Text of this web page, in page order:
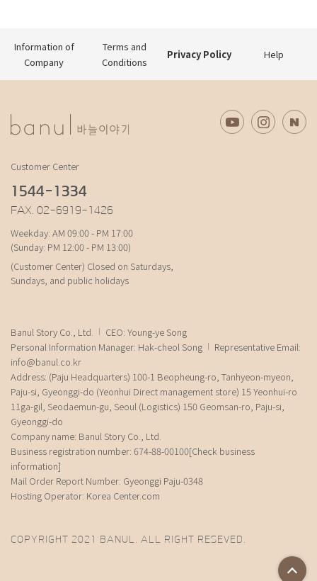
Information of
Company
Terms and
Conditions
Privacy Policy Help
Customer Center
1544-1334
FAX. 02-6919-1426
Weekday: AM 09:00 - PM 17:00
(Sunday: PM 12:00 - PM 13:00)
(Customer Center) Closed on Saturdays,
Sundays, and public holidays
Banul Story Co., Ltd.
CEO: Young-ye Song
Personal Information Manager: Hak-cheol Song
Representative Email:
info@banul.co.kr
Address: (Paju Headquarters) 100-1 Beopheung-ro, Tanhyeon-myeon,
Paju-si, Gyeonggi-do (Yeonhui Direct management store) 15 Yeonhui-ro
11ga-gil, Seodaemun-gu, Seoul (Logistics) 150 Geomsan-ro, Paju-si,
Gyeonggi-do
Company name: Banul Story Co., Ltd.
Business registration number: 674-88-00100[Check business
information]
Mail Order Report Number: Gyeonggi Paju-0348
Hosting Operator: Korea Center.com
COPYRIGHT 2021 BANUL. ALL RIGHT RESEVED.